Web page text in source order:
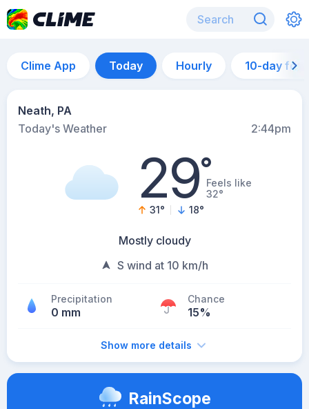
Clime App Today Hourly 10-day
Neath, PA
Today's Weather
2:44pm
29°Feels like
32°
31° 18°
Mostly cloudy
S wind at 10 km/h
Precipitation
0 mm
Chance
15%
Show more details
RainScope